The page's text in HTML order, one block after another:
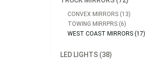
CONVEX MIRRORS (13)
TOWING MIRRPRS (6)
WEST COAST MIRRORS (17)
LED LIGHTS (38)